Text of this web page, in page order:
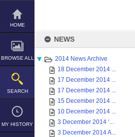
Skip
content
HOME
BROWSE ALL
SEARCH
MY HISTORY
NEWS
2014 News Archive
18 December 2014 ...
17 December 2014 ...
17 December 2014 ...
15 December 2014 ...
10 December 2014 ...
3 December 2014 ‘...
3 December 2014 A...